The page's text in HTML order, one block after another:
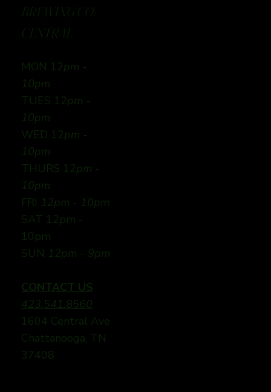
BREWING CO:
CENTRAL
MON 12pm -
10pm
TUES 12pm -
10pm
WED 12pm -
10pm
THURS 12pm -
10pm
FRI 12pm - 10pm
SAT 12pm -
10pm
SUN 12pm - 9pm
CONTACT US
423.541.8560
1604 Central Ave
Chattanooga, TN
37408